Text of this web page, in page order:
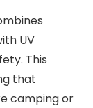
UV
This
that
camping or